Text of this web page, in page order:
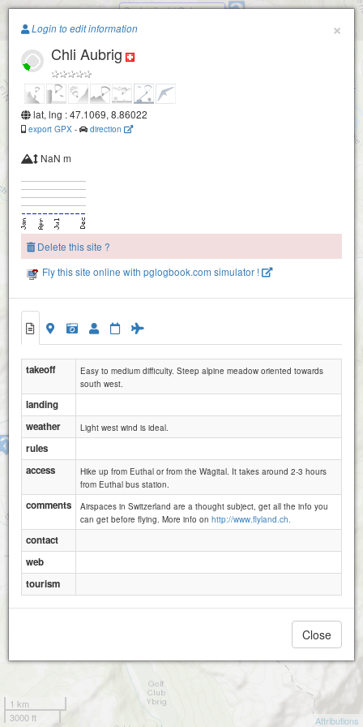
Paragliding.Earth
Euthal
Gschwänd / Galgenen
+
1 km
3000 ft
Attributions
×
Login to edit information
Chli Aubrig
lat, lng : 47.1069, 8.86022
export GPX - direction
NaN m
Delete this site ?
Fly this site online with pglogbook.com simulator !
takeoff
Easy to medium difficulty. Steep alpine meadow oriented towards
south west.
landing
weather
Light west wind is ideal.
rules
access
Hike up from Euthal or from the Wägital. It takes around 2-3 hours
from Euthal bus station.
comments
Airspaces in Switzerland are a thought subject, get all the info you
can get before flying. More info on http://www.flyland.ch.
contact
web
tourism
Close